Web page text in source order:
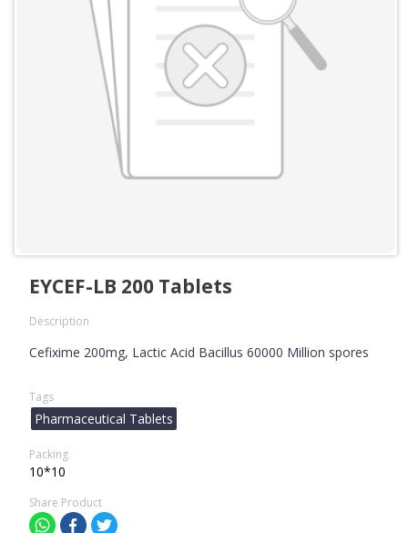
EYCEF-LB 200 Tablets
Description
Cefixime 200mg, Lactic Acid Bacillus 60000 Million spores
Tags
Pharmaceutical Tablets
Packing
10*10
Share Product